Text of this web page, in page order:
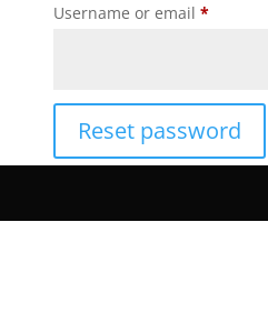
Username or email *Required
Reset password